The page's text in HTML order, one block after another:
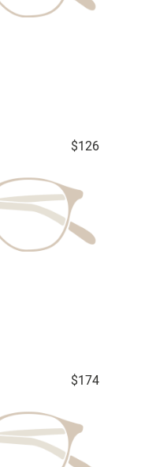
$126
$174